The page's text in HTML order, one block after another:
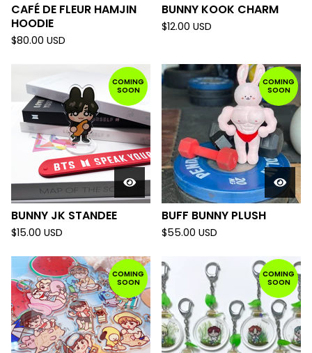
CAFÉ DE FLEUR HAMJIN
HOODIE
$80.00 USD
BUNNY KOOK CHARM
$12.00 USD
COMING
SOON
BUNNY JK STANDEE
$15.00 USD
COMING
SOON
BUFF BUNNY PLUSH
$55.00 USD
COMING
SOON
COMING
SOON